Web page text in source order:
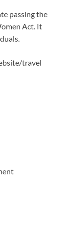
passing the
Act. It
travel